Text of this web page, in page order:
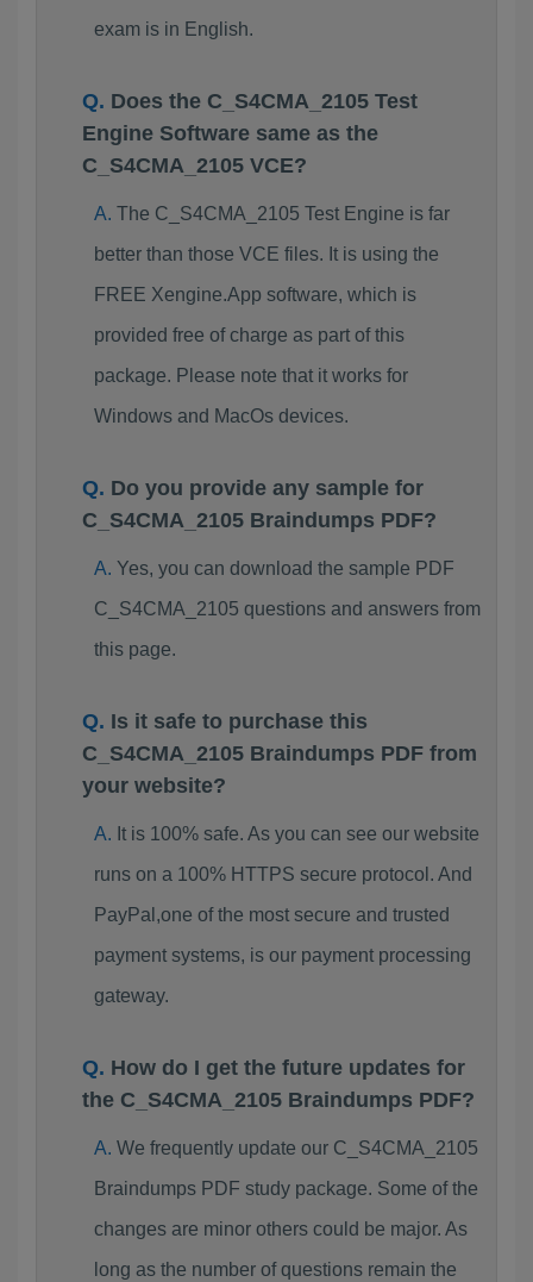
exam is in English.
Does the C_S4CMA_2105 Test
Engine Software same as the
C_S4CMA_2105 VCE?
The C_S4CMA_2105 Test Engine is far
better than those VCE files. It is using the
FREE Xengine.App software, which is
provided free of charge as part of this
package. Please note that it works for
Windows and MacOs devices.
Do you provide any sample for
C_S4CMA_2105 Braindumps PDF?
Yes, you can download the sample PDF
C_S4CMA_2105 questions and answers from
this page.
Is it safe to purchase this
C_S4CMA_2105 Braindumps PDF from
your website?
It is 100% safe. As you can see our website
runs on a 100% HTTPS secure protocol. And
PayPal,one of the most secure and trusted
payment systems, is our payment processing
gateway.
How do I get the future updates for
the C_S4CMA_2105 Braindumps PDF?
We frequently update our C_S4CMA_2105
Braindumps PDF study package. Some of the
changes are minor others could be major. As
long as the number of questions remain the